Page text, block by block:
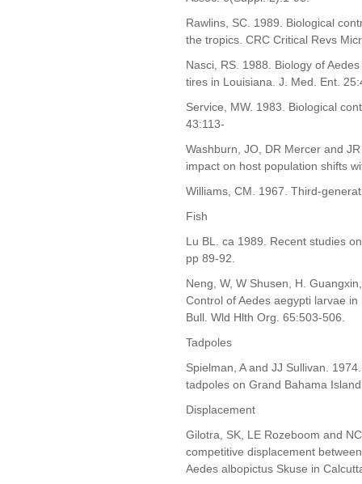
Rawlins, SC. 1989. Biological
the tropics. CRC Critical Revs
Nasci, RS. 1988. Biology of
tires in Louisiana. J. Med. Ent.
Service, MW. 1983. Biological
43:113-
Washburn, JO, DR Mercer and
impact on host population shifts
Williams, CM. 1967. Third-
Fish
Lu BL. ca 1989. Recent studies
pp 89-92.
Neng, W, W Shusen, H.
Control of Aedes aegypti larvae
Bull. Wld Hlth Org. 65:503-506.
Tadpoles
Spielman, A and JJ Sullivan.
tadpoles on Grand Bahama
Displacement
Gilotra, SK, LE Rozeboom and
competitive displacement
Aedes albopictus Skuse in